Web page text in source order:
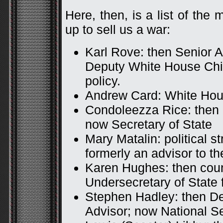
Here, then, is a list of the
up to sell us a war:
Karl Rove: then Senior
Deputy White House
policy.
Andrew Card: White
Condoleezza Rice:
now Secretary of State
Mary Matalin: political
formerly an advisor to
Karen Hughes: then
Undersecretary of
Stephen Hadley: then
Advisor; now National